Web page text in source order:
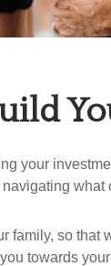
your
what
family, so
towards